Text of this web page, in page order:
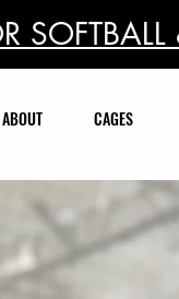
SOFTBALL
ABOUT CAGES